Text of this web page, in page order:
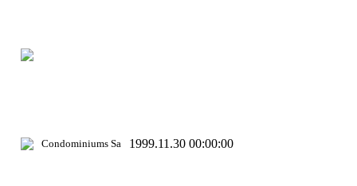
Condominiums Sa 1999.11.30 00:00:00